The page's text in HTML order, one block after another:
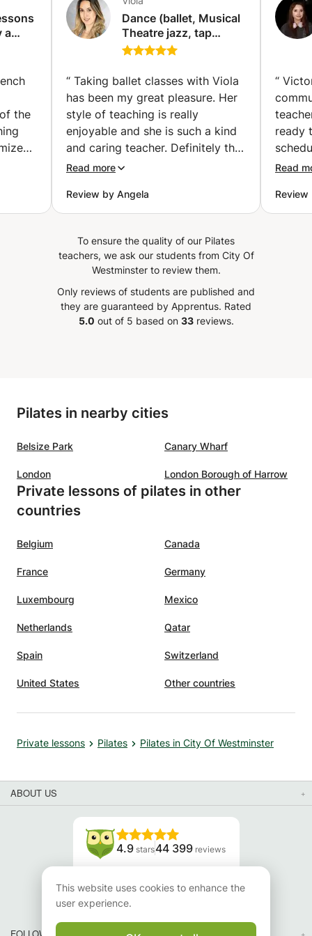
body work. It is with all the necessary attention, my
kindness and a good mood that I will be your guide! Stop
judging yourself and instead take care of yourself through
movement, breathing because these are vital ;)
a
the
”
Dance (ballet, Musical
Theatre jazz, tap
dance) classes for all
professional dancer
and qualified teacher.
(London)
“ Taking ballet classes with Viola
has been my great pleasure. Her
style of teaching is really
enjoyable and she is such a kind
and caring teacher. Definitely the
ideal dance teacher you would be
Read more
Review by Angela
“
ready
Would
Read
To ensure the quality of our Pilates
teachers, we ask our students from City Of
Westminster to review them.
Only reviews of students are published and
they are guaranteed by Apprentus. Rated
5.0 out of 5 based on 33reviews.
Pilates in nearby cities
Belsize Park Canary Wharf
London London Borough of Harrow
Private lessons of pilates in other
countries
Belgium Canada
France Germany
Luxembourg Mexico
Netherlands Qatar
Spain Switzerland
United States Other countries
Private lessons Pilates Pilates in City Of Westminster
ABOUT US
4.9 stars44 399 reviews
Read our reviews
FOLLOW US
This website uses cookies to enhance the
user experience.